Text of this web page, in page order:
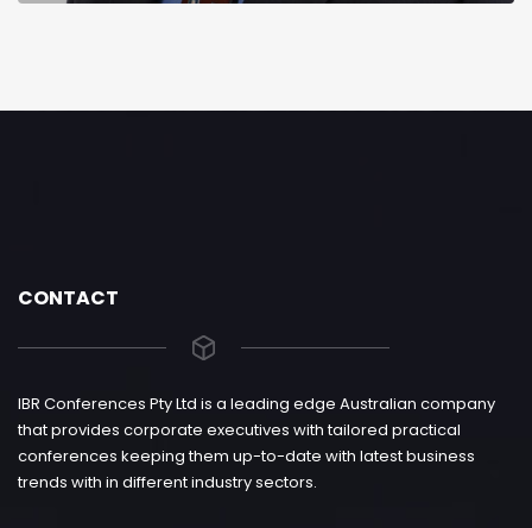
CONTACT
IBR Conferences Pty Ltd is a leading edge Australian company
that provides corporate executives with tailored practical
conferences keeping them up-to-date with latest business
trends with in different industry sectors.